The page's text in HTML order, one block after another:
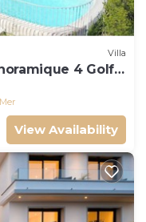
Villa
4 Golfe
View Availability